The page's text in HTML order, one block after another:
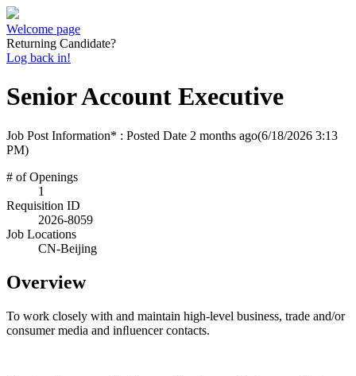
Welcome page
Returning Candidate?
Log back in!
Senior Account Executive
Job Post Information* : Posted Date 2 months ago(6/18/2026 3:13
PM)
# of Openings
1
Requisition ID
2026-8059
Job Locations
CN-Beijing
Overview
To work closely with and maintain high-level business, trade and/or
consumer media and inﬂuencer contacts.